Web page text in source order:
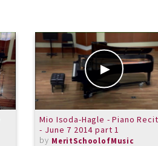
Mio Isoda-Hagle - Piano
- June 7 2014 part 1
by MeritSchoolofMusic